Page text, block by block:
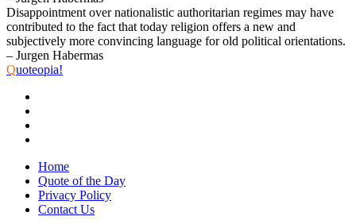
Disappointment over nationalistic authoritarian regimes may have
contributed to the fact that today religion offers a new and
subjectively more convincing language for old political orientations.
– Jurgen Habermas
Quoteopia!
Home
Quote of the Day
Privacy Policy
Contact Us